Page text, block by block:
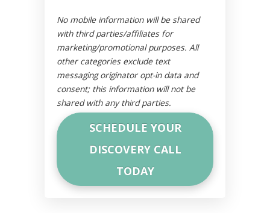
No mobile information will be shared
with third parties/affiliates for
marketing/promotional purposes. All
other categories exclude text
messaging originator opt-in data and
consent; this information will not be
shared with any third parties.